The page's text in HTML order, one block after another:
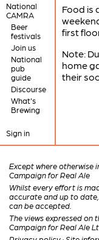
National
CAMRA
Beer
festivals
Join us
National
pub
guide
Discourse
What's
Brewing
Sign in
Food is
first
Note:
home
their
Except where otherwise
Campaign for Real Ale
Whilst every effort is
accurate and up to
can be accepted.
The views expressed on
Campaign for Real Ale